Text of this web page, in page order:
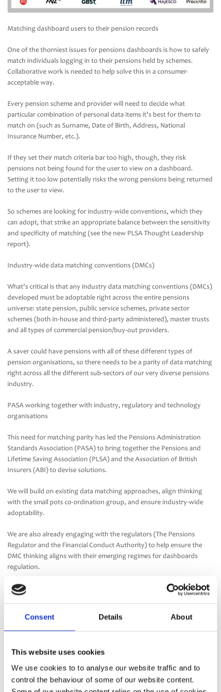
Consent Details About
This website uses cookies
We use cookies to to analyse our website traffic and to
control the behaviour of some of our website content.
Matching dashboard users to their pension records
One of the thorniest issues for pensions dashboards is how to safely
match individuals logging in to their pensions held by schemes.
Collaborative work is needed to help solve this in a consumer-
acceptable way.
Every pension scheme and provider will need to decide what
particular combination of personal data items it’s best for them to
match on (such as Surname, Date of Birth, Address, National
Insurance Number, etc.).
If they set their match criteria bar too high, though, they risk
pensions not being found for the user to view on a dashboard.
Setting it too low potentially risks the wrong pensions being returned
to the user to view.
So schemes are looking for industry-wide conventions, which they
can adopt, that strike an appropriate balance between the sensitivity
and specificity of matching (see the new PLSA Thought Leadership
report).
Industry-wide data matching conventions (DMCs)
What’s critical is that any industry data matching conventions (DMCs)
developed must be adoptable right across the entire pensions
universe: state pension, public service schemes, private sector
schemes (both in-house and third-party administered), master trusts
and all types of commercial pension/buy-out providers.
A saver could have pensions with all of these different types of
pension organisations, so there needs to be a parity of data matching
right across all the different sub-sectors of our very diverse pensions
industry.
PASA working together with industry, regulatory and technology
organisations
This need for matching parity has led the Pensions Administration
Standards Association (PASA) to bring together the Pensions and
Lifetime Saving Association (PLSA) and the Association of British
Insurers (ABI) to devise solutions.
We will build on existing data matching approaches, align thinking
with the small pots co-ordination group, and ensure industry-wide
adoptability.
We are also already engaging with the regulators (The Pensions
Regulator and the Financial Conduct Authority) to help ensure the
DMC thinking aligns with their emerging regimes for dashboards
regulation.
The data matching conventions must also work in practice, so we’re
conventions, for their different trustee and other clients to choose
from to be used on their schemes.
It’s important to state, though, that the standard DMCs won’t solve
the matching challenge on their own. As well as adopting an
appropriate DMC, trustees will need to work with their suppliers to